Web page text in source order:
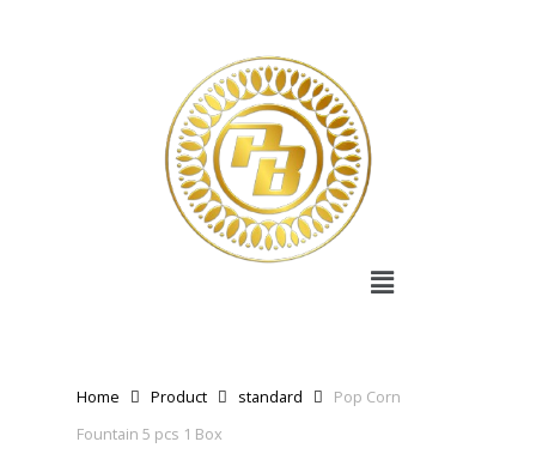
Home Product standard
Pop Corn
Fountain 5 pcs 1 Box